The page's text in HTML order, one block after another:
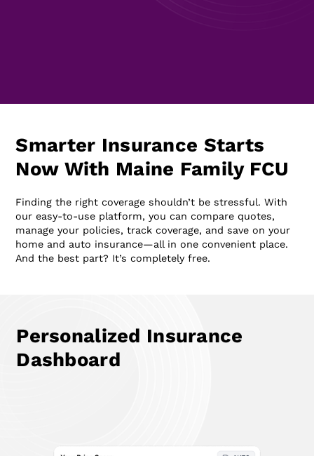
Smarter Insurance Starts
Now With Maine Family FCU
Finding the right coverage shouldn’t be stressful. With
our easy-to-use platform, you can compare quotes,
manage your policies, track coverage, and save on your
home and auto insurance—all in one convenient place.
And the best part? It’s completely free.
Personalized Insurance
Dashboard